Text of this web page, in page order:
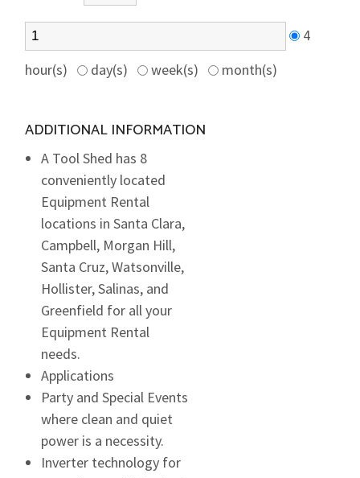
4
hour(s)
day(s) week(s) month(s)
ADDITIONAL INFORMATION
A Tool Shed has 8
conveniently located
Equipment Rental
locations in Santa Clara,
Campbell, Morgan Hill,
Santa Cruz, Watsonville,
Hollister, Salinas, and
Greenfield for all your
Equipment Rental
needs.
Applications
Party and Special Events
where clean and quiet
power is a necessity.
Inverter technology for